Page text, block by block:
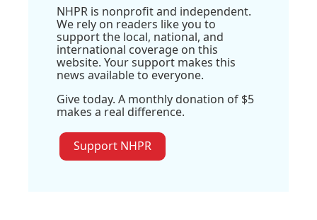
NHPR is nonprofit and independent.
We rely on readers like you to
support the local, national, and
international coverage on this
website. Your support makes this
news available to everyone.
Give today. A monthly donation of $5
makes a real difference.
Support NHPR